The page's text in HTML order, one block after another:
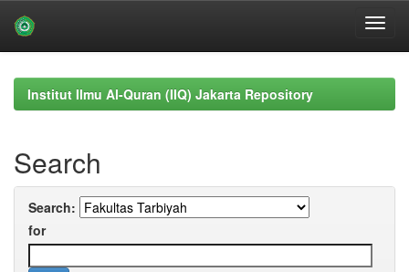
navigationInstitut Ilmu Al-Quran (IIQ) Jakarta Repository
Search
Search:
for